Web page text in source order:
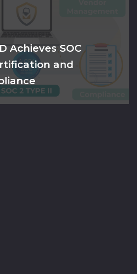
Achieves SOC
and